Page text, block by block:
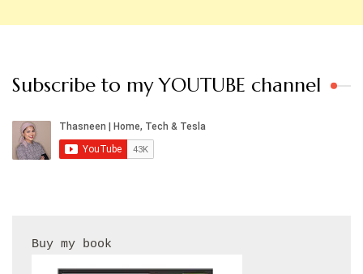
Subscribe to my YOUTUBE channel